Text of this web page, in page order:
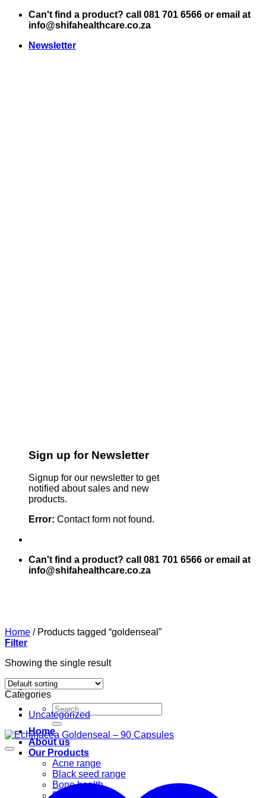
Skip
Can't find a product? call 081 701 6566 or email at
info@shifahealthcare.co.za
Newsletter
Sign up for Newsletter
Signup for our newsletter to get
notified about sales and new
products.
Error: Contact form not found.
Can't find a product? call 081 701 6566 or email at
info@shifahealthcare.co.za
Search
for:
Home
About us
Our Products
Acne range
Black seed range
Bone health
Books
Home /Products tagged “goldenseal”
Filter
Showing the single result
Categories
Uncategorized